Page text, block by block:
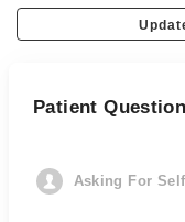
Patient
Asking For